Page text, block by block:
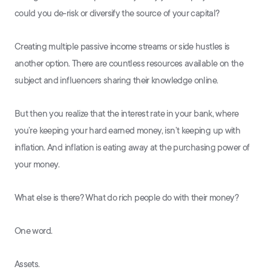
could you de-risk or diversify the source of your capital?
Creating multiple passive income streams or side hustles is
another option. There are countless resources available on the
subject and influencers sharing their knowledge online.
But then you realize that the interest rate in your bank, where
you’re keeping your hard earned money, isn’t keeping up with
inflation. And inflation is eating away at the purchasing power of
your money.
What else is there? What do rich people do with their money?
One word.
Assets.